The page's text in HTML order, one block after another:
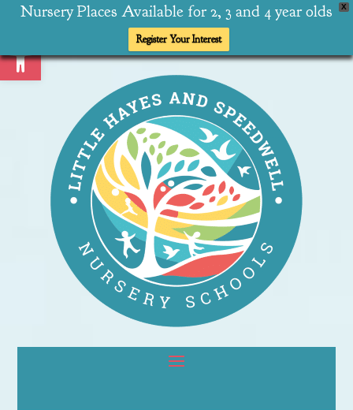
X
Nursery Places Available for 2, 3 and 4 year olds
Register Your Interest